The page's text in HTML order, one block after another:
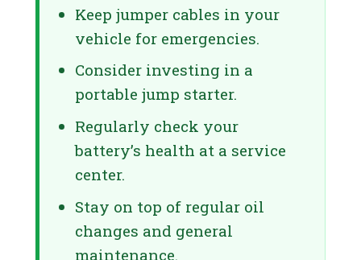
Keep jumper cables in your
vehicle for emergencies.
Consider investing in a
portable jump starter.
Regularly check your
battery’s health at a service
center.
Stay on top of regular oil
changes and general
maintenance.